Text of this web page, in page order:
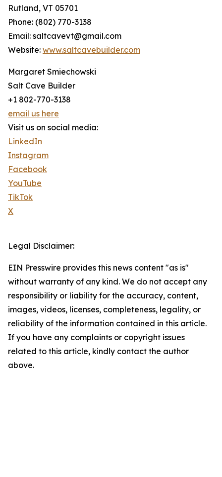
Rutland, VT 05701
Phone: (802) 770-3138
Email: saltcavevt@gmail.com
Website: www.saltcavebuilder.com
Margaret Smiechowski
Salt Cave Builder
+1 802-770-3138
email us here
Visit us on social media:
LinkedIn
Instagram
Facebook
YouTube
TikTok
X
Legal Disclaimer:
EIN Presswire provides this news content "as is"
without warranty of any kind. We do not accept any
responsibility or liability for the accuracy, content,
images, videos, licenses, completeness, legality, or
reliability of the information contained in this article.
If you have any complaints or copyright issues
related to this article, kindly contact the author
above.